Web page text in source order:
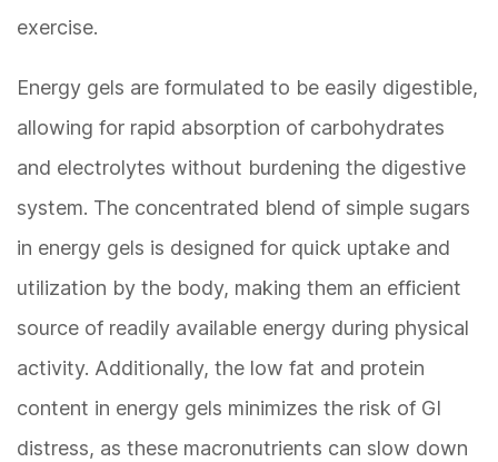
exercise.
Energy gels are formulated to be easily digestible,
allowing for rapid absorption of carbohydrates
and electrolytes without burdening the digestive
system. The concentrated blend of simple sugars
in energy gels is designed for quick uptake and
utilization by the body, making them an efficient
source of readily available energy during physical
activity. Additionally, the low fat and protein
content in energy gels minimizes the risk of GI
distress, as these macronutrients can slow down